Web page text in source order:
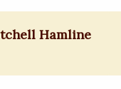
Hamline